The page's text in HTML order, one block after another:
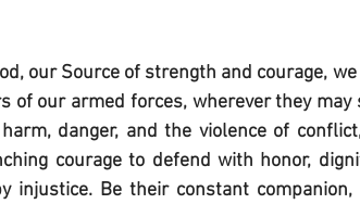
our Source of strength and courage,
of our armed forces, wherever they
danger, and the violence of
courage to defend with honor,
injustice. Be their constant